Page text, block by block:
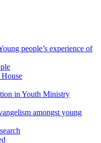
people’s experience of
in Youth Ministry
amongst young